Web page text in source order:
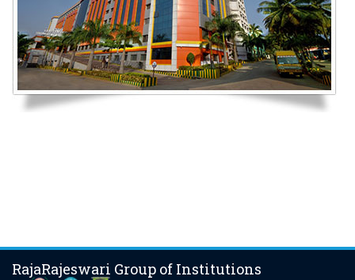
RajaRajeswari Group of Institutions